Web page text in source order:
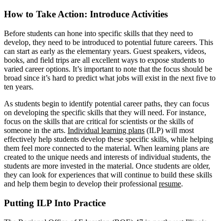
How to Take Action: Introduce Activities
Before students can hone into specific skills that they need to
develop, they need to be introduced to potential future careers. This
can start as early as the elementary years. Guest speakers, videos,
books, and field trips are all excellent ways to expose students to
varied career options. It’s important to note that the focus should be
broad since it’s hard to predict what jobs will exist in the next five to
ten years.
As students begin to identify potential career paths, they can focus
on developing the specific skills that they will need. For instance,
focus on the skills that are critical for scientists or the skills of
someone in the arts. Individual learning plans (ILP) will most
effectively help students develop these specific skills, while helping
them feel more connected to the material. When learning plans are
created to the unique needs and interests of individual students, the
students are more invested in the material. Once students are older,
they can look for experiences that will continue to build these skills
and help them begin to develop their professional resume.
Putting ILP Into Practice